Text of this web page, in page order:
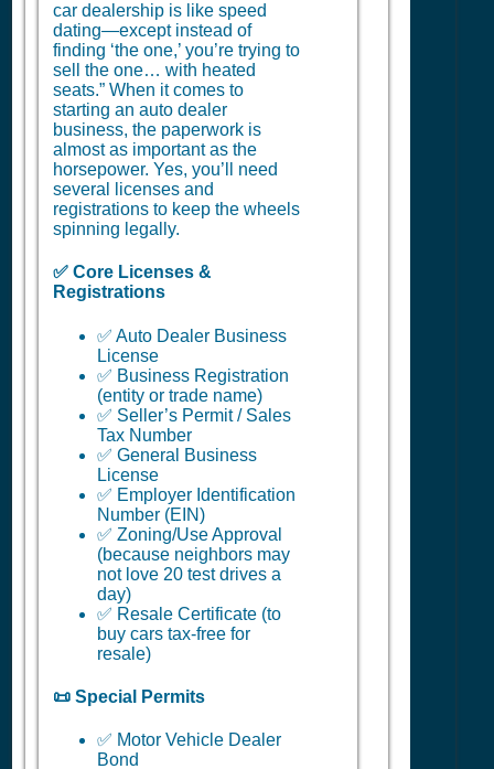
car dealership is like speed
dating—except instead of
finding ‘the one,’ you’re trying to
sell the one… with heated
seats.” When it comes to
starting an auto dealer
business, the paperwork is
almost as important as the
horsepower. Yes, you’ll need
several licenses and
registrations to keep the wheels
spinning legally.
✅ Core Licenses &
Registrations
✅ Auto Dealer Business
License
✅ Business Registration
(entity or trade name)
✅ Seller’s Permit / Sales
Tax Number
✅ General Business
License
✅ Employer Identification
Number (EIN)
✅ Zoning/Use Approval
(because neighbors may
not love 20 test drives a
day)
✅ Resale Certificate (to
buy cars tax-free for
resale)
📜 Special Permits
✅ Motor Vehicle Dealer
Bond